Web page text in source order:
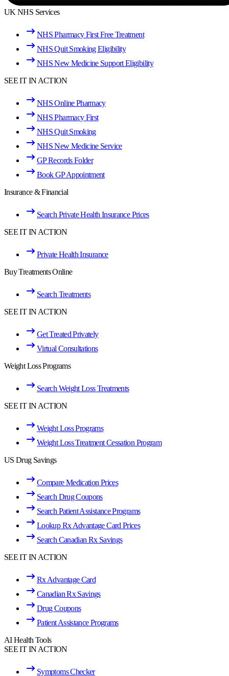
UK NHS Services
NHS Pharmacy First Free Treatment
NHS Quit Smoking Eligibility
NHS New Medicine Support Eligibility
SEE IT IN ACTION
NHS Online Pharmacy
NHS Pharmacy First
NHS Quit Smoking
NHS New Medicine Service
GP Records Folder
Book GP Appointment
Insurance & Financial
Search Private Health Insurance Prices
SEE IT IN ACTION
Private Health Insurance
Buy Treatments Online
Search Treatments
SEE IT IN ACTION
Get Treated Privately
Virtual Consultations
Weight Loss Programs
Search Weight Loss Treatments
SEE IT IN ACTION
Weight Loss Programs
Weight Loss Treatment Cessation Program
US Drug Savings
Compare Medication Prices
Search Drug Coupons
Search Patient Assistance Programs
Lookup Rx Advantage Card Prices
Search Canadian Rx Savings
SEE IT IN ACTION
Rx Advantage Card
Canadian Rx Savings
Drug Coupons
Patient Assistance Programs
AI Health Tools
SEE IT IN ACTION
Symptoms Checker